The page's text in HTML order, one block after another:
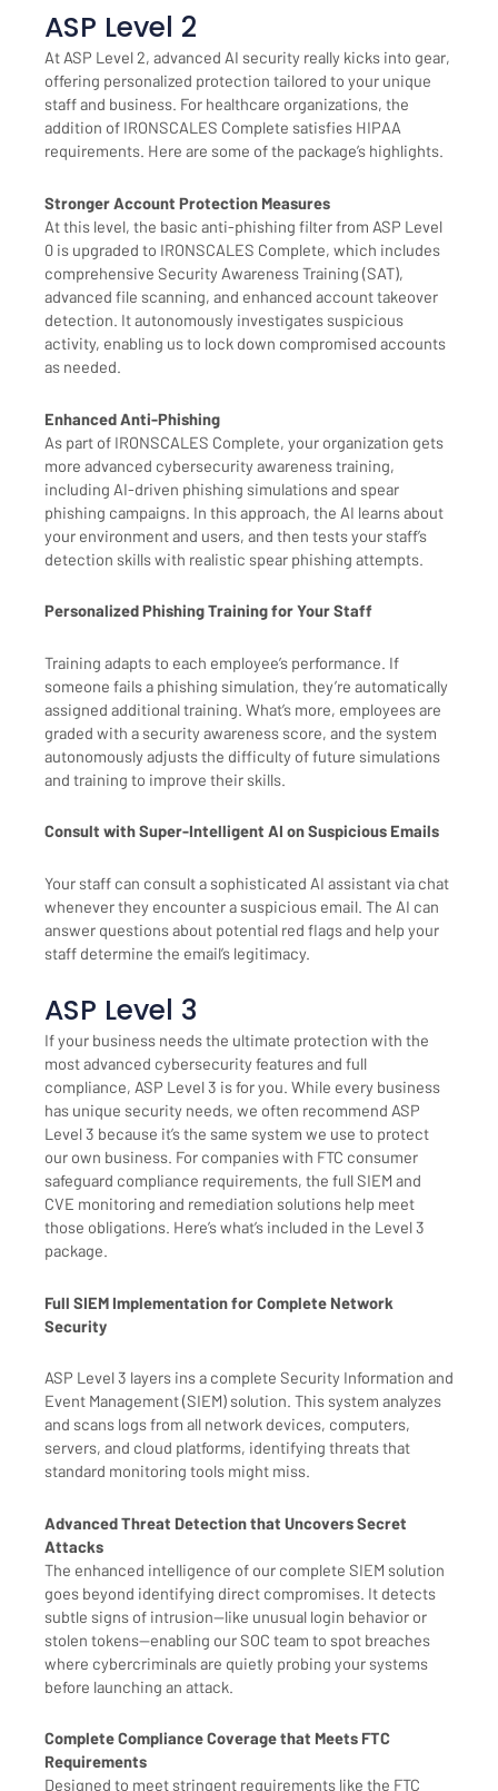
ASP Level 2
At ASP Level 2, advanced AI security really kicks into gear,
offering personalized protection tailored to your unique
staff and business. For healthcare organizations, the
addition of IRONSCALES Complete satisfies HIPAA
requirements. Here are some of the package’s highlights.
Stronger Account Protection Measures
At this level, the basic anti-phishing filter from ASP Level
0 is upgraded to IRONSCALES Complete, which includes
comprehensive Security Awareness Training (SAT),
advanced file scanning, and enhanced account takeover
detection. It autonomously investigates suspicious
activity, enabling us to lock down compromised accounts
as needed.
Enhanced Anti-Phishing
As part of IRONSCALES Complete, your organization gets
more advanced cybersecurity awareness training,
including AI-driven phishing simulations and spear
phishing campaigns. In this approach, the AI learns about
your environment and users, and then tests your staff’s
detection skills with realistic spear phishing attempts.
Personalized Phishing Training for Your Staff
Training adapts to each employee’s performance. If
someone fails a phishing simulation, they’re automatically
assigned additional training. What’s more, employees are
graded with a security awareness score, and the system
autonomously adjusts the difficulty of future simulations
and training to improve their skills.
Consult with Super-Intelligent AI on Suspicious Emails
Your staff can consult a sophisticated AI assistant via chat
whenever they encounter a suspicious email. The AI can
answer questions about potential red flags and help your
staff determine the email’s legitimacy.
ASP Level 3
If your business needs the ultimate protection with the
most advanced cybersecurity features and full
compliance, ASP Level 3 is for you. While every business
has unique security needs, we often recommend ASP
Level 3 because it’s the same system we use to protect
our own business. For companies with FTC consumer
safeguard compliance requirements, the full SIEM and
CVE monitoring and remediation solutions help meet
those obligations. Here’s what’s included in the Level 3
package.
Full SIEM Implementation for Complete Network
Security
ASP Level 3 layers ins a complete Security Information and
Event Management (SIEM) solution. This system analyzes
and scans logs from all network devices, computers,
servers, and cloud platforms, identifying threats that
standard monitoring tools might miss.
Advanced Threat Detection that Uncovers Secret
Attacks
The enhanced intelligence of our complete SIEM solution
goes beyond identifying direct compromises. It detects
subtle signs of intrusion—like unusual login behavior or
stolen tokens—enabling our SOC team to spot breaches
where cybercriminals are quietly probing your systems
before launching an attack.
Complete Compliance Coverage that Meets FTC
Requirements
Designed to meet stringent requirements like the FTC